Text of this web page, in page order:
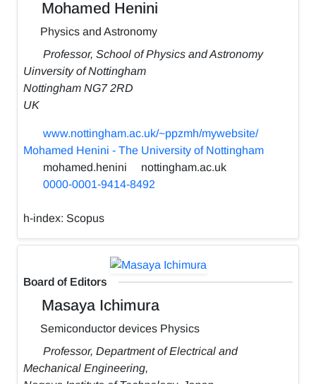
Mohamed Henini
Physics and Astronomy
Professor, School of Physics and Astronomy
Uinversity of Nottingham
Nottingham NG7 2RD
UK
www.nottingham.ac.uk/~ppzmh/mywebsite/
Mohamed Henini - The University of Nottingham
mohamed.henini
nottingham.ac.uk
0000-0001-9414-8492
h-index: Scopus
Board of Editors
Masaya Ichimura
Semiconductor devices Physics
Professor, Department of Electrical and
Mechanical Engineering,